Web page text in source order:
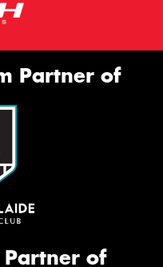
Partner of
of